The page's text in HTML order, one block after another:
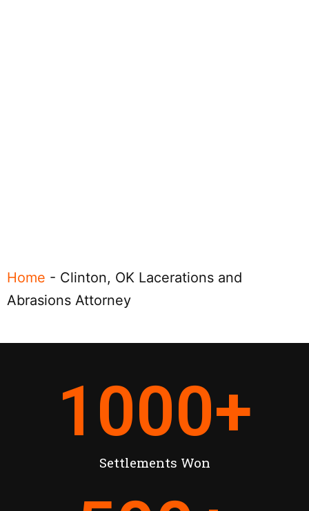
Home - Clinton, OK Lacerations and
Abrasions Attorney
Settlements Won
1000+